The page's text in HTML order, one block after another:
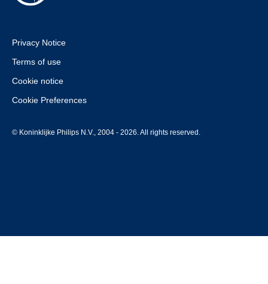
Privacy Notice
Terms of use
Cookie notice
Cookie Preferences
© Koninklijke Philips N.V., 2004 - 2026. All rights reserved.